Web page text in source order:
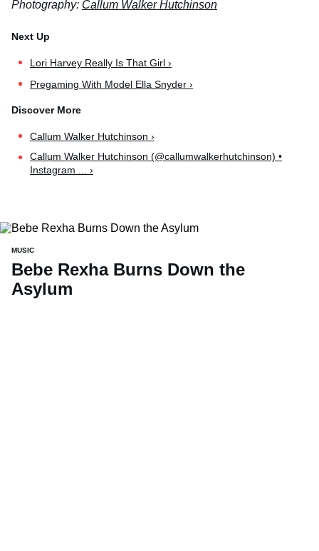
Photography: Callum Walker Hutchinson
Lori Harvey Really Is That Girl ›
Pregaming With Model Ella Snyder ›
Callum Walker Hutchinson ›
Callum Walker Hutchinson (@callumwalkerhutchinson) •
Instagram ... ›
MUSIC
Bebe Rexha Burns Down the
Asylum